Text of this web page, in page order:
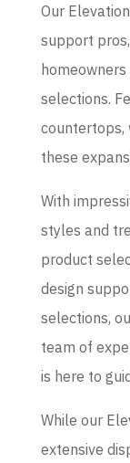
Our
support
selections.
countertops,
these
With
styles and
product
design
selections,
team of
is here to
While our
extensive